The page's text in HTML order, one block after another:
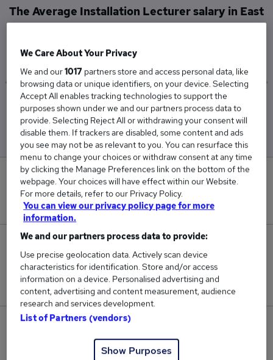
The Average Installation Lecturer salary in East
London is
£40,050
Low
£40,050
High
£40,050
0
New jobs added in the last day.
Jobs in Reed.co.uk, ranging from £40,050 to
£40,050.
Jobs that pay more than the average (£40,050).
We Care About Your Privacy
We and our1017 partners store and access personal data, like
browsing data or unique identifiers, on your device. Selecting
Accept All enables tracking technologies to support the
purposes shown under we and our partners process data to
provide. Selecting Reject All or withdrawing your consent will
disable them. If trackers are disabled, some content and ads
you see may not be as relevant to you. You can resurface this
menu to change your choices or withdraw consent at any time
by clicking the Manage Preferences link on the bottom of the
webpage. Your choices will have effect within our Website.
For more details, refer to our Privacy Policy.
You can view our privacy policy page for more
information.
We and our partners process data to provide:
Use precise geolocation data. Actively scan device
characteristics for identification. Store and/or access
information on a device. Personalised advertising and
content, advertising and content measurement, audience
research and services development.
List of Partners (vendors)
Show Purposes